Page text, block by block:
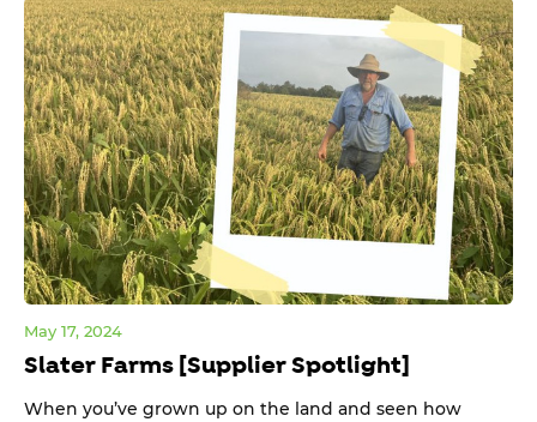
Slater Farms [Supplier Spotlight]
May 17, 2024
When you’ve grown up on the land and seen how